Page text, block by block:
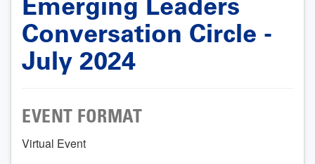
Conversation Circle -
July 2024
EVENT FORMAT
Virtual Event